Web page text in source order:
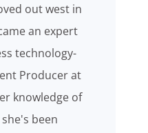
out west in
an expert
technology-
Producer at
knowledge of
been